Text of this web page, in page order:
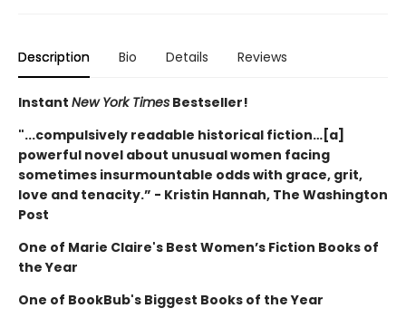
Description Bio Details Reviews
Instant New York Times Bestseller!
"...compulsively readable historical fiction…[a]
powerful novel about unusual women facing
sometimes insurmountable odds with grace, grit,
love and tenacity.” - Kristin Hannah, The Washington
Post
One of Marie Claire's Best Women’s Fiction Books of
the Year
One of BookBub's Biggest Books of the Year